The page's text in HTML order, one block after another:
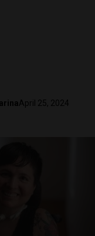
April 25, 2024